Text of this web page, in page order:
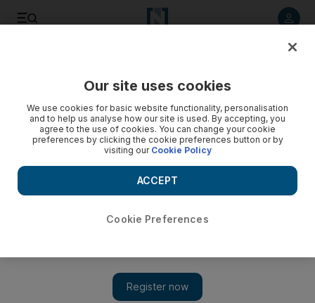
Our site uses cookies
We use cookies for basic website functionality, personalisation
and to help us analyse how our site is used. By accepting, you
agree to the use of cookies. You can change your cookie
preferences by clicking the cookie preferences button or by
visiting our Cookie Policy
Cookie Preferences
ACCEPT